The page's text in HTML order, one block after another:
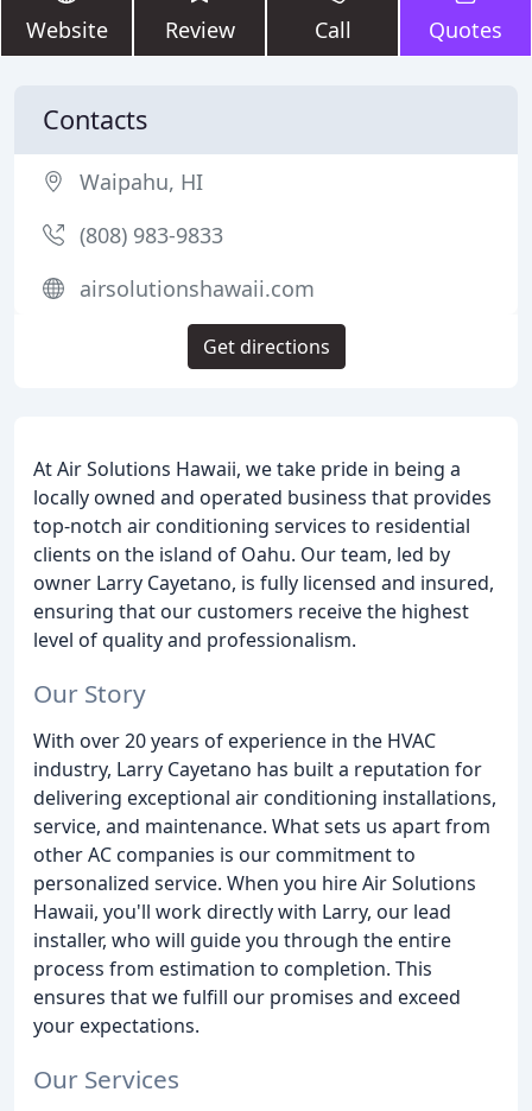
Website Review Call Quotes
At Air Solutions Hawaii, we take pride in being a
locally owned and operated business that provides
top-notch air conditioning services to residential
clients on the island of Oahu. Our team, led by
owner Larry Cayetano, is fully licensed and insured,
ensuring that our customers receive the highest
level of quality and professionalism.
Our Story
With over 20 years of experience in the HVAC
industry, Larry Cayetano has built a reputation for
delivering exceptional air conditioning installations,
service, and maintenance. What sets us apart from
other AC companies is our commitment to
personalized service. When you hire Air Solutions
Hawaii, you'll work directly with Larry, our lead
installer, who will guide you through the entire
process from estimation to completion. This
ensures that we fulfill our promises and exceed
your expectations.
Our Services
Contacts
Waipahu, HI
(808) 983-9833
airsolutionshawaii.com
Get directions